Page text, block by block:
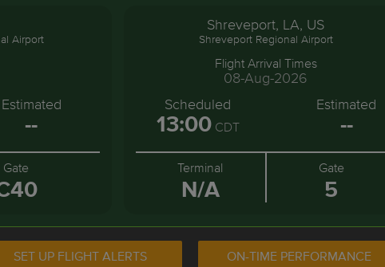
Airport
Estimated
--
Gate
Shreveport, LA, US
Shreveport Regional Airport
Flight Arrival Times
08-Aug-2026
Scheduled
13:00CDT
Estimated
--
Terminal
N/A
Gate
5
SET UP FLIGHT ALERTS ON-TIME PERFORMANCE